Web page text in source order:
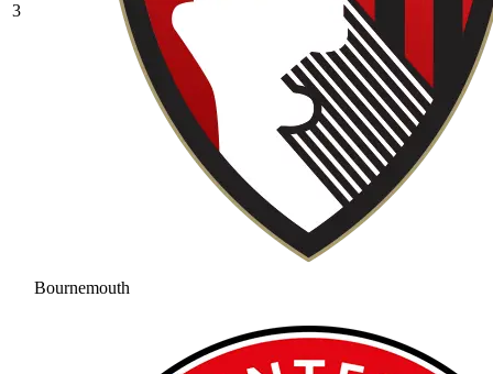
3
Bournemouth